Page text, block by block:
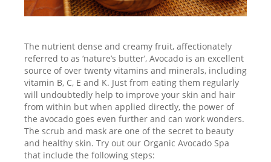
The nutrient dense and creamy fruit, affectionately
referred to as ‘nature’s butter’, Avocado is an excellent
source of over twenty vitamins and minerals, including
vitamin B, C, E and K. Just from eating them regularly
will undoubtedly help to improve your skin and hair
from within but when applied directly, the power of
the avocado goes even further and can work wonders.
The scrub and mask are one of the secret to beauty
and healthy skin. Try out our Organic Avocado Spa
that include the following steps: